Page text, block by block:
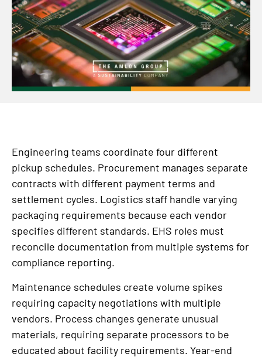
Engineering teams coordinate four different
pickup schedules. Procurement manages separate
contracts with different payment terms and
settlement cycles. Logistics staff handle varying
packaging requirements because each vendor
specifies different standards. EHS roles must
reconcile documentation from multiple systems for
compliance reporting.
Maintenance schedules create volume spikes
requiring capacity negotiations with multiple
vendors. Process changes generate unusual
materials, requiring separate processors to be
educated about facility requirements. Year-end